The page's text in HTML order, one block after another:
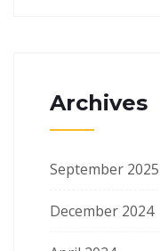
Archives
September 2025
December 2024